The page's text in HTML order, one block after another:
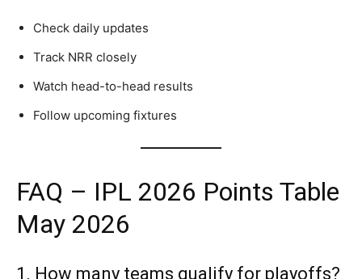
Check daily updates
Track NRR closely
Watch head-to-head results
Follow upcoming fixtures
FAQ – IPL 2026 Points Table
May 2026
1. How many teams qualify for playoffs?